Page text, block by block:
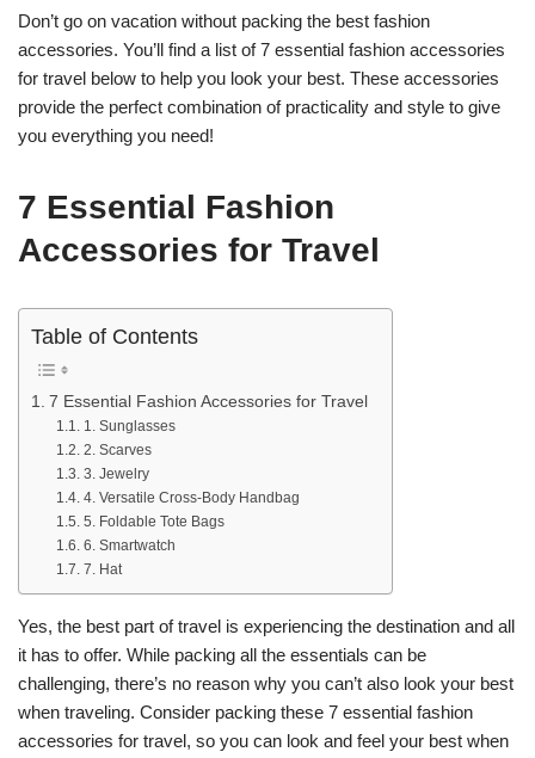
Don’t go on vacation without packing the best fashion
accessories. You’ll find a list of 7 essential fashion accessories
for travel below to help you look your best. These accessories
provide the perfect combination of practicality and style to give
you everything you need!
7 Essential Fashion
Accessories for Travel
Table of Contents
7 Essential Fashion Accessories for Travel
1. Sunglasses
2. Scarves
3. Jewelry
4. Versatile Cross-Body Handbag
5. Foldable Tote Bags
6. Smartwatch
7. Hat
Yes, the best part of travel is experiencing the destination and all
it has to offer. While packing all the essentials can be
challenging, there’s no reason why you can’t also look your best
when traveling. Consider packing these 7 essential fashion
accessories for travel, so you can look and feel your best when